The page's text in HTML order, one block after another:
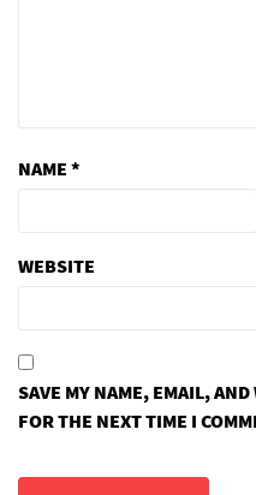
NAME *
WEBSITE
SAVE MY NAME, EMAIL,
FOR THE NEXT TIME I